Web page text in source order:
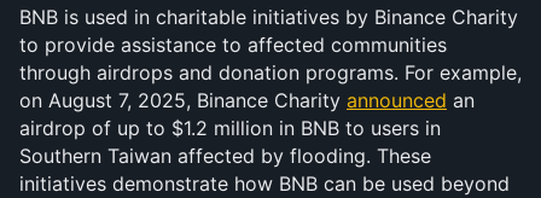
BNB is used in charitable initiatives by Binance Charity
to provide assistance to affected communities
through airdrops and donation programs. For example,
on August 7, 2025, Binance Charity announced an
airdrop of up to $1.2 million in BNB to users in
Southern Taiwan affected by flooding. These
initiatives demonstrate how BNB can be used beyond